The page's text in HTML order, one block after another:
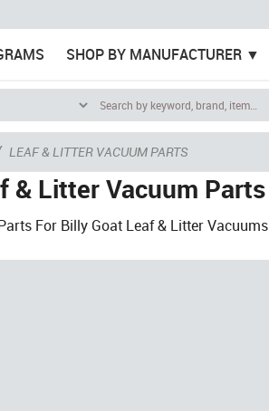
SHOP BY MANUFACTURER
LEAF & LITTER VACUUM PARTS
& Litter Vacuum Parts
For Billy Goat Leaf & Litter Vacuums